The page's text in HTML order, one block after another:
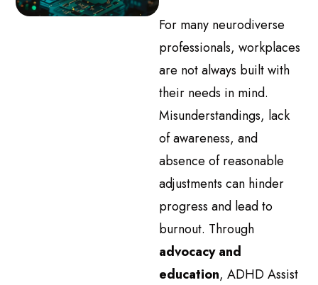
For many neurodiverse
professionals, workplaces
are not always built with
their needs in mind.
Misunderstandings, lack
of awareness, and
absence of reasonable
adjustments can hinder
progress and lead to
burnout. Through
advocacy and
education, ADHD Assist